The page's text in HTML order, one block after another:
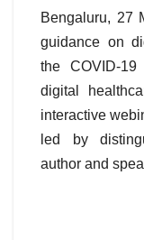
Bengaluru, 27
guidance on
the COVID-
digital
interactive
led by
author and